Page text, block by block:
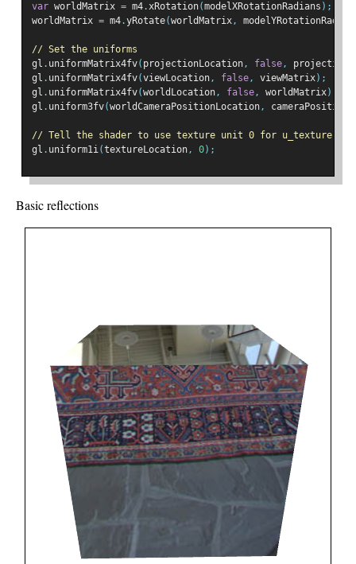
var worldMatrix = m4.xRotation(modelXRotationRadians );
worldMatrix = m4.yRotate(worldMatrix,
// Set the uniforms
gl . uniformMatrix4fv( projectionLocation, false,
gl . uniformMatrix4fv(viewLocation, false, viewMatrix);
gl . uniformMatrix4fv(worldLocation, false, worldMatrix);
gl . uniform3fv(worldCameraPositionLocation, cameraPosition
// Tell the shader to use texture unit 0 for u_texture
gl . uniform1i(textureLocation, 0);
Basic reflections